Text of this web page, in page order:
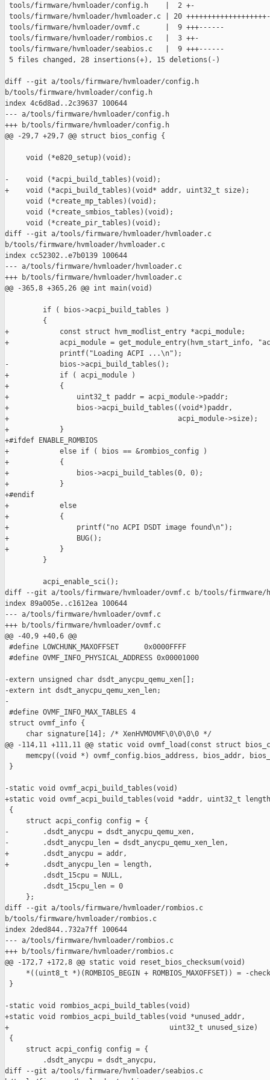
tools/firmware/hvmloader/config.h    |  2 +-
tools/firmware/hvmloader/hvmloader.c | 20 +++++++++++++++++++-
tools/firmware/hvmloader/ovmf.c      |  9 +++------
tools/firmware/hvmloader/rombios.c   |  3 ++-
tools/firmware/hvmloader/seabios.c   |  9 +++------
5 files changed, 28 insertions(+), 15 deletions(-)
diff --git a/tools/firmware/hvmloader/config.h
b/tools/firmware/hvmloader/config.h
index 4c6d8ad..2c39637 100644
--- a/tools/firmware/hvmloader/config.h
+++ b/tools/firmware/hvmloader/config.h
@@ -29,7 +29,7 @@ struct bios_config {
     void (*e820_setup)(void);
-    void (*acpi_build_tables)(void);
+    void (*acpi_build_tables)(void* addr, uint32_t size);
     void (*create_mp_tables)(void);
     void (*create_smbios_tables)(void);
     void (*create_pir_tables)(void);
diff --git a/tools/firmware/hvmloader/hvmloader.c
b/tools/firmware/hvmloader/hvmloader.c
index cc52302..e7b0139 100644
--- a/tools/firmware/hvmloader/hvmloader.c
+++ b/tools/firmware/hvmloader/hvmloader.c
@@ -365,8 +365,26 @@ int main(void)
         if ( bios->acpi_build_tables )
         {
+            const struct hvm_modlist_entry *acpi_module;
+            acpi_module = get_module_entry(hvm_start_info,
             printf("Loading ACPI ...\n");
-            bios->acpi_build_tables();
+            if ( acpi_module )
+            {
+                uint32_t paddr = acpi_module->paddr;
+                bios->acpi_build_tables((void*)paddr,
+                                        acpi_module->size);
+            }
+#ifdef ENABLE_ROMBIOS
+            else if ( bios == &rombios_config )
+            {
+                bios->acpi_build_tables(0, 0);
+            }
+#endif
+            else
+            {
+                printf("no ACPI DSDT image found\n");
+                BUG();
+            }
         }
         acpi_enable_sci();
diff --git a/tools/firmware/hvmloader/ovmf.c b/tools/firmware/
index 89a005e..c1612ea 100644
--- a/tools/firmware/hvmloader/ovmf.c
+++ b/tools/firmware/hvmloader/ovmf.c
@@ -40,9 +40,6 @@
#define LOWCHUNK_MAXOFFSET      0x0000FFFF
#define OVMF_INFO_PHYSICAL_ADDRESS 0x00001000
-extern unsigned char dsdt_anycpu_qemu_xen[];
-extern int dsdt_anycpu_qemu_xen_len;
-
#define OVMF_INFO_MAX_TABLES 4
struct ovmf_info {
     char signature[14]; /* XenHVMOVMF\0\0\0\0 */
@@ -114,11 +111,11 @@ static void ovmf_load(const struct
memcpy((void *) ovmf_config.bios_address, bios_addr,
}
-static void ovmf_acpi_build_tables(void)
+static void ovmf_acpi_build_tables(void *addr, uint32_t
{
     struct acpi_config config = {
-        .dsdt_anycpu = dsdt_anycpu_qemu_xen,
-        .dsdt_anycpu_len = dsdt_anycpu_qemu_xen_len,
+        .dsdt_anycpu = addr,
+        .dsdt_anycpu_len = length,
         .dsdt_15cpu = NULL,
         .dsdt_15cpu_len = 0
     };
diff --git a/tools/firmware/hvmloader/rombios.c
b/tools/firmware/hvmloader/rombios.c
index 2ded844..732a7ff 100644
--- a/tools/firmware/hvmloader/rombios.c
+++ b/tools/firmware/hvmloader/rombios.c
@@ -172,7 +172,8 @@ static void reset_bios_checksum(void)
*((uint8_t *)(ROMBIOS_BEGIN + ROMBIOS_MAXOFFSET)) = -
}
-static void rombios_acpi_build_tables(void)
+static void rombios_acpi_build_tables(void *unused_addr,
+                                      uint32_t unused_size)
{
     struct acpi_config config = {
         .dsdt_anycpu = dsdt_anycpu,
diff --git a/tools/firmware/hvmloader/seabios.c